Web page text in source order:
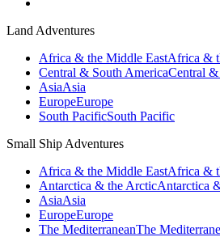
Land Adventures
Africa & the Middle EastAfrica &
Central & South AmericaCentral
AsiaAsia
EuropeEurope
South PacificSouth Pacific
Small Ship Adventures
Africa & the Middle EastAfrica &
Antarctica & the ArcticAntarctica
AsiaAsia
EuropeEurope
The MediterraneanThe